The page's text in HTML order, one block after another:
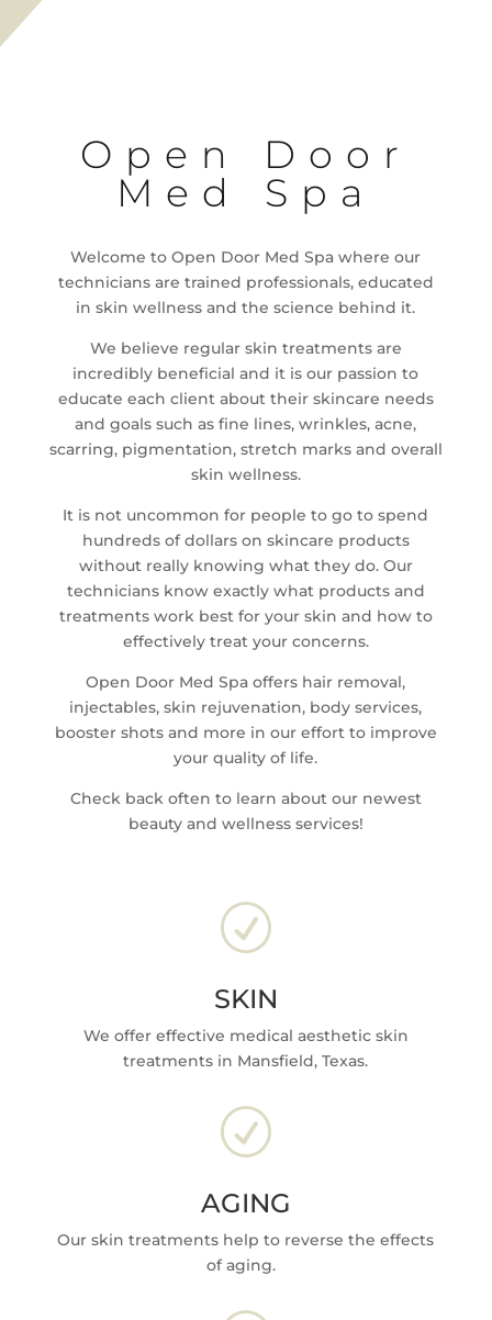
Open Door
Med Spa
Welcome to Open Door Med Spa where our
technicians are trained professionals, educated
in skin wellness and the science behind it.
We believe regular skin treatments are
incredibly beneficial and it is our passion to
educate each client about their skincare needs
and goals such as fine lines, wrinkles, acne,
scarring, pigmentation, stretch marks and overall
skin wellness.
It is not uncommon for people to go to spend
hundreds of dollars on skincare products
without really knowing what they do. Our
technicians know exactly what products and
treatments work best for your skin and how to
effectively treat your concerns.
Open Door Med Spa offers hair removal,
injectables, skin rejuvenation, body services,
booster shots and more in our effort to improve
your quality of life.
Check back often to learn about our newest
beauty and wellness services!
R
SKIN
We offer effective medical aesthetic skin
treatments in Mansfield, Texas.
R
AGING
Our skin treatments help to reverse the effects
of aging.